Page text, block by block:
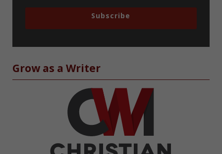
Subscribe
Grow as a Writer